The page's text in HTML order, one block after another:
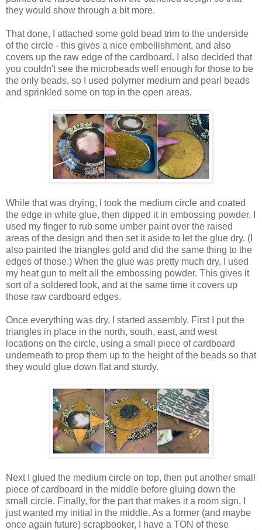
they would show through a bit more.
That done, I attached some gold bead trim to the underside
of the circle - this gives a nice embellishment, and also
covers up the raw edge of the cardboard. I also decided that
you couldn't see the microbeads well enough for those to be
the only beads, so I used polymer medium and pearl beads
and sprinkled some on top in the open areas.
While that was drying, I took the medium circle and coated
the edge in white glue, then dipped it in embossing powder. I
used my finger to rub some umber paint over the raised
areas of the design and then set it aside to let the glue dry. (I
also painted the triangles gold and did the same thing to the
edges of those.) When the glue was pretty much dry, I used
my heat gun to melt all the embossing powder. This gives it
sort of a soldered look, and at the same time it covers up
those raw cardboard edges.
Once everything was dry, I started assembly. First I put the
triangles in place in the north, south, east, and west
locations on the circle, using a small piece of cardboard
underneath to prop them up to the height of the beads so that
they would glue down flat and sturdy.
Next I glued the medium circle on top, then put another small
piece of cardboard in the middle before gluing down the
small circle. Finally, for the part that makes it a room sign, I
just wanted my initial in the middle. As a former (and maybe
once again future) scrapbooker, I have a TON of these